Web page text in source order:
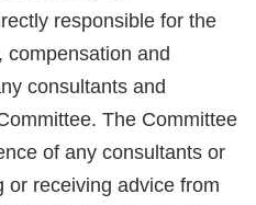
responsible for the
compensation and
consultants and
The Committee
of any consultants or
or receiving advice from